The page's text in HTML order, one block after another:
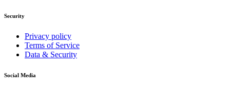
Security
Privacy policy
Terms of Service
Data & Security
Social Media